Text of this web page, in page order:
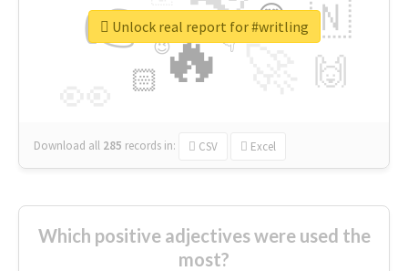
🔥
👉 🇳
🙌
😍
🏻
👇
🔷
😉
🎡
Download all 285 records in: CSV Excel
Unlock real report for #writling
Which positive adjectives were used the
most?